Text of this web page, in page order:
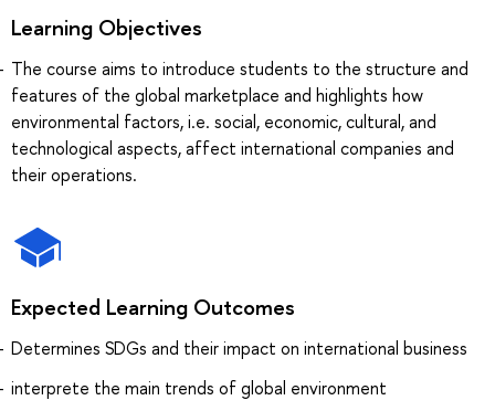
Learning Objectives
The course aims to introduce students to the structure and
features of the global marketplace and highlights how
environmental factors, i.e. social, economic, cultural, and
technological aspects, affect international companies and
their operations.
Expected Learning Outcomes
Determines SDGs and their impact on international business
interprete the main trends of global environment